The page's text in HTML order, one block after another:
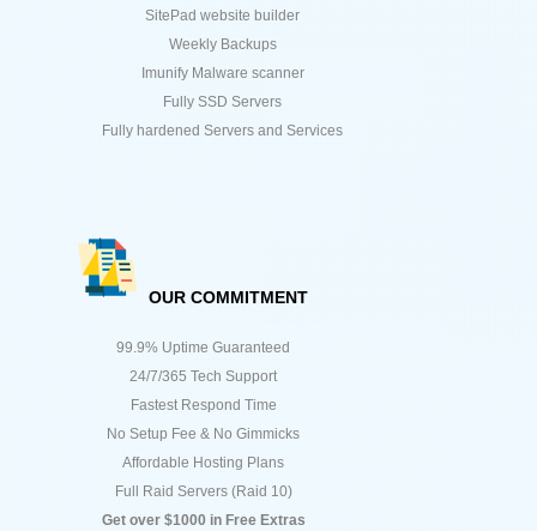
SitePad website builder
Weekly Backups
Imunify Malware scanner
Fully SSD Servers
Fully hardened Servers and Services
OUR COMMITMENT
99.9% Uptime Guaranteed
24/7/365 Tech Support
Fastest Respond Time
No Setup Fee & No Gimmicks
Affordable Hosting Plans
Full Raid Servers (Raid 10)
Get over $1000 in Free Extras